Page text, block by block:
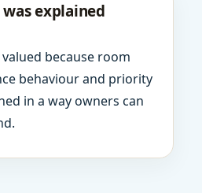
explained
because room
behaviour and priority
in a way owners can